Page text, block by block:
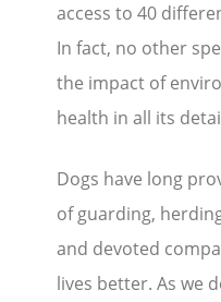
access to 40
In fact, no other
the impact of
health in all its
Dogs have long
of guarding,
and devoted
lives better. As we